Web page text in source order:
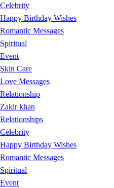
Celebrity
Happy Birthday Wishes
Romantic Messages
Spiritual
Event
Skin Care
Love Messages
Relationship
Zakir khan
Relationships
Celebrity
Happy Birthday Wishes
Romantic Messages
Spiritual
Event